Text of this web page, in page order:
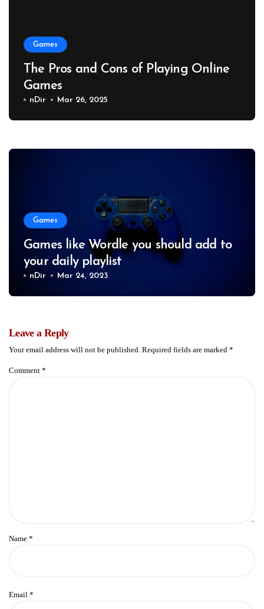
Games
The Pros and Cons of Playing Online
Games
nDir Mar 26, 2025
Games
Games like Wordle you should add to
your daily playlist
nDir Mar 24, 2023
Leave a Reply
Your email address will not be published. Required fields are marked *
Comment *
Name *
Email *